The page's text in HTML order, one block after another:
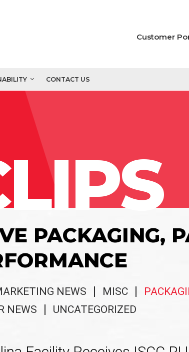
Customer
CONTACT US
PACKAGING,
NEWS MISC
NEWS
UNCATEGORIZED